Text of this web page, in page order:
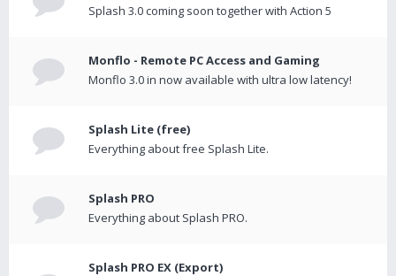
Splash 3.0 coming soon together with Action 5
Monflo - Remote PC Access and Gaming
Monflo 3.0 in now available with ultra low latency!
Splash Lite (free)
Everything about free Splash Lite.
Splash PRO
Everything about Splash PRO.
Splash PRO EX (Export)